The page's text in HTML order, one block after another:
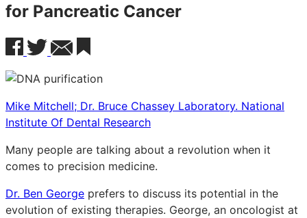
for Pancreatic Cancer
Mike Mitchell; Dr. Bruce Chassey Laboratory. National
Institute Of Dental Research
Many people are talking about a revolution when it
comes to precision medicine.
Dr. Ben George prefers to discuss its potential in the
evolution of existing therapies. George, an oncologist at